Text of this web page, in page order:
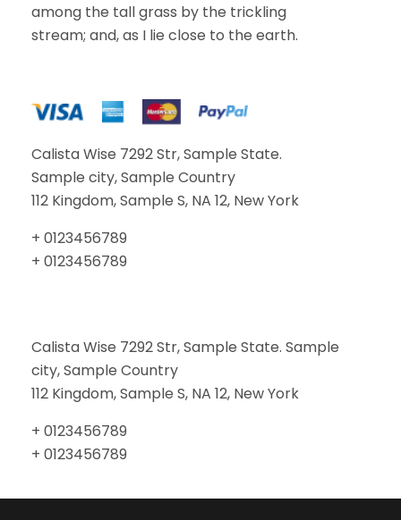
among the tall grass by the trickling
stream; and, as I lie close to the earth.
Calista Wise 7292 Str, Sample State.
Sample city, Sample Country
112 Kingdom, Sample S, NA 12, New York
+ 0123456789
+ 0123456789
Calista Wise 7292 Str, Sample State. Sample
city, Sample Country
112 Kingdom, Sample S, NA 12, New York
+ 0123456789
+ 0123456789